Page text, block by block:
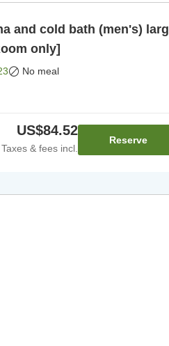
and cold bath (men's)
[Room only]
No meal
US$84.52
Taxes & fees incl.
Reserve